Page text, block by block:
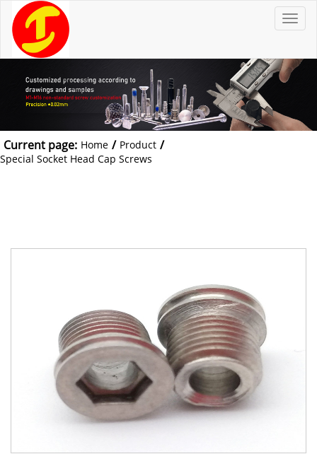
T
o
l
e
n
g
a
Current page: Home / Product /
Special Socket Head Cap Screws